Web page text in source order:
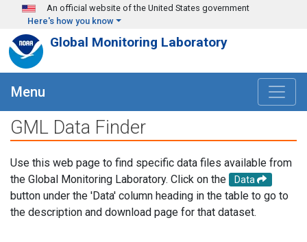
Skip to main content
An official website of the United States government
Here's how you know
Global Monitoring Laboratory
Menu
GML Data Finder
Use this web page to find specific data files available from
the Global Monitoring Laboratory. Click on the
Data
button under the 'Data' column heading in the table to go to
the description and download page for that dataset.